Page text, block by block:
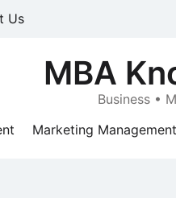
Us
MBA
Business •
Marketing Management